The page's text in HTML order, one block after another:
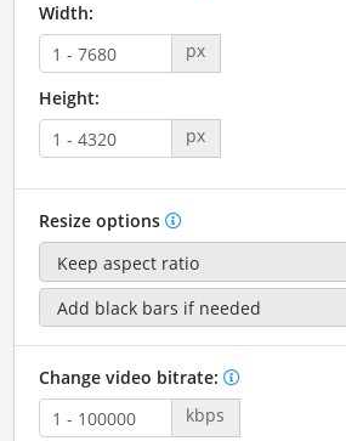
Width:
px
Height:
px
Resize options
Change video bitrate:
kbps